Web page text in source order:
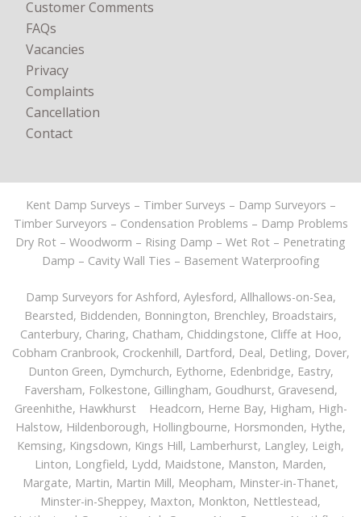
Customer Comments
FAQs
Vacancies
Privacy
Complaints
Cancellation
Contact
Kent Damp Surveys – Timber Surveys – Damp Surveyors –
Timber Surveyors – Condensation Problems – Damp Problems
Dry Rot – Woodworm – Rising Damp – Wet Rot – Penetrating
Damp – Cavity Wall Ties – Basement Waterproofing
Damp Surveyors for Ashford, Aylesford, Allhallows-on-Sea,
Bearsted, Biddenden, Bonnington, Brenchley, Broadstairs,
Canterbury, Charing, Chatham, Chiddingstone, Cliffe at Hoo,
Cobham Cranbrook, Crockenhill, Dartford, Deal, Detling, Dover,
Dunton Green, Dymchurch, Eythorne, Edenbridge, Eastry,
Faversham, Folkestone, Gillingham, Goudhurst, Gravesend,
Greenhithe, Hawkhurst Headcorn, Herne Bay, Higham, High-
Halstow, Hildenborough, Hollingbourne, Horsmonden, Hythe,
Kemsing, Kingsdown, Kings Hill, Lamberhurst, Langley, Leigh,
Linton, Longfield, Lydd, Maidstone, Manston, Marden,
Margate, Martin, Martin Mill, Meopham, Minster-in-Thanet,
Minster-in-Sheppey, Maxton, Monkton, Nettlestead,